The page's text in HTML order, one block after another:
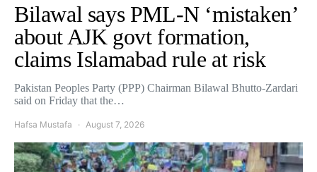
Bilawal says PML-N ‘mistaken’
about AJK govt formation,
claims Islamabad rule at risk
Pakistan Peoples Party (PPP) Chairman Bilawal Bhutto-Zardari
said on Friday that the…
Hafsa Mustafa August 7, 2026